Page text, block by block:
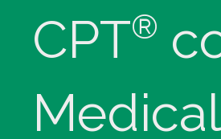
CPT®